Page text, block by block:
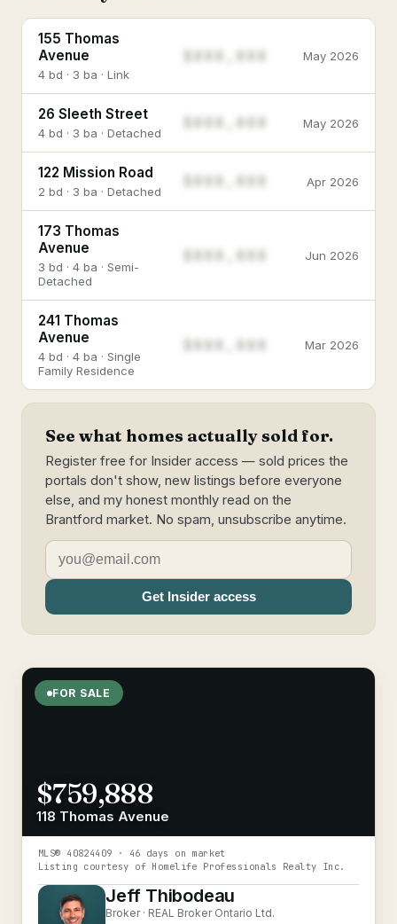
155 Thomas
Avenue
4 bd · 3 ba · Link
$888,888 May 2026
26 Sleeth Street
4 bd · 3 ba · Detached
May 2026
122 Mission Road
2 bd · 3 ba · Detached
Apr 2026
173 Thomas
Avenue
3 bd · 4 ba · Semi-
Detached
$888,888 Jun 2026
241 Thomas
Avenue
4 bd · 4 ba · Single
Family Residence
$888,888 Mar 2026
See what homes actually sold for.
Register free for Insider access — sold prices the
portals don't show, new listings before everyone
else, and my honest monthly read on the
Brantford market. No spam, unsubscribe anytime.
Get Insider access
FOR SALE
$759,888
118 Thomas Avenue
MLS® 40824409 · 46 days on market
Listing courtesy of Homelife Professionals Realty Inc.
Jeff Thibodeau
Broker · REAL Broker Ontario Ltd.